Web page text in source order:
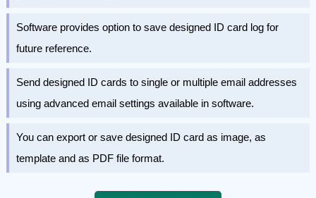
Software provides option to save designed ID card log for
future reference.
Send designed ID cards to single or multiple email addresses
using advanced email settings available in software.
You can export or save designed ID card as image, as
template and as PDF file format.